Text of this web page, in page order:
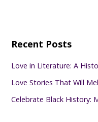
Recent Posts
Love in Literature: A
Love Stories That Will
Celebrate Black History: